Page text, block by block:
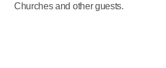
Churches and other guests.